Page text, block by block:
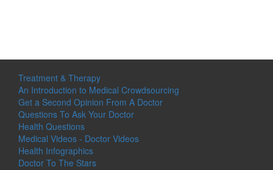
Treatment & Therapy
An Introduction to Medical Crowdsourcing
Get a Second Opinion From A Doctor
Questions To Ask Your Doctor
Health Questions
Medical Videos - Doctor Videos
Health Infographics
Doctor To The Stars